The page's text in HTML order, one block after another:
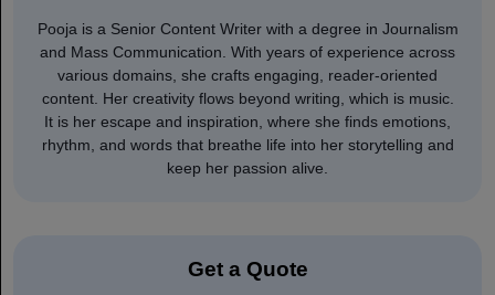
Pooja is a Senior Content Writer with a degree in Journalism
and Mass Communication. With years of experience across
various domains, she crafts engaging, reader-oriented
content. Her creativity flows beyond writing, which is music.
It is her escape and inspiration, where she finds emotions,
rhythm, and words that breathe life into her storytelling and
keep her passion alive.
Get a Quote